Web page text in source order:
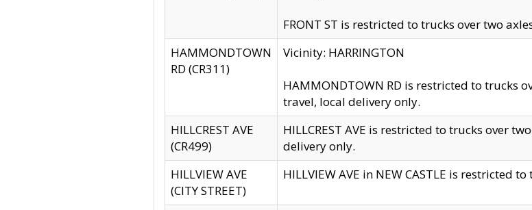
FRONT ST is restricted to trucks over two
HAMMONDTOWN
RD (CR311)
Vicinity: HARRINGTON
HAMMONDTOWN RD is restricted to trucks
travel, local delivery only.
HILLCREST AVE
(CR499)
HILLCREST AVE is restricted to trucks over
delivery only.
HILLVIEW AVE
(CITY STREET)
HILLVIEW AVE in NEW CASTLE is restricted